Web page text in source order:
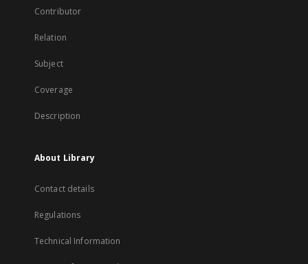
Contributor
Relation
Subject
Coverage
Description
About Library
Contact details
Regulations
Technical Information